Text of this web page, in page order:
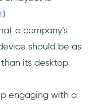
)
a company’s
should be as
its desktop
engaging with a